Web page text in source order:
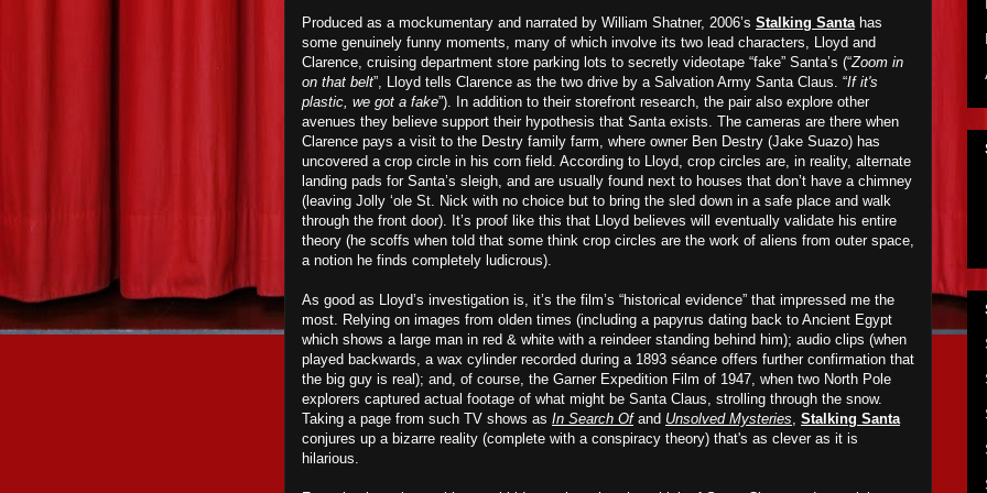
Produced as a mockumentary and narrated by William Shatner, 2006’s Stalking Santahas
some genuinely funny moments, many of which involve its two lead characters, Lloyd and
Clarence, cruising department store parking lots to secretly videotape “fake” Santa’s (“Zoom in
on that belt”, Lloyd tells Clarence as the two drive by a Salvation Army Santa Claus. “If it's
plastic, we got a fake”). In addition to their storefront research, the pair also explore other
avenues they believe support their hypothesis that Santa exists. The cameras are there when
Clarence pays a visit to the Destry family farm, where owner Ben Destry (Jake Suazo) has
uncovered a crop circle in his corn field. According to Lloyd, crop circles are, in reality, alternate
landing pads for Santa’s sleigh, and are usually found next to houses that don’t have a chimney
(leaving Jolly ‘ole St. Nick with no choice but to bring the sled down in a safe place and walk
through the front door). It’s proof like this that Lloyd believes will eventually validate his entire
theory (he scoffs when told that some think crop circles are the work of aliens from outer space,
a notion he finds completely ludicrous).
As good as Lloyd’s investigation is, it’s the film’s “historical evidence” that impressed me the
most. Relying on images from olden times (including a papyrus dating back to Ancient Egypt
which shows a large man in red & white with a reindeer standing behind him); audio clips (when
played backwards, a wax cylinder recorded during a 1893 séance offers further confirmation that
the big guy is real); and, of course, the Garner Expedition Film of 1947, when two North Pole
explorers captured actual footage of what might be Santa Claus, strolling through the snow.
Taking a page from such TV shows as In Search Ofand Unsolved Mysteries, Stalking Santa
conjures up a bizarre reality (complete with a conspiracy theory) that's as clever as it is
hilarious.